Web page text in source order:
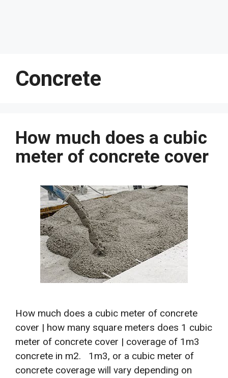
Concrete
How much does a cubic
meter of concrete cover
How much does a cubic meter of concrete
cover | how many square meters does 1 cubic
meter of concrete cover | coverage of 1m3
concrete in m2. 1m3, or a cubic meter of
concrete coverage will vary depending on